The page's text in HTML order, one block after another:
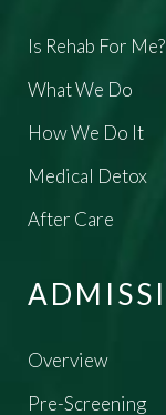
Is Rehab For Me?
What We Do
How We Do It
Medical Detox
After Care
Overview
Pre-Screening